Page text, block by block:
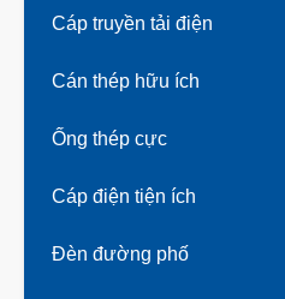
Cáp truyền tải điện
Cán thép hữu ích
Ống thép cực
Cáp điện tiện ích
Đèn đường phố